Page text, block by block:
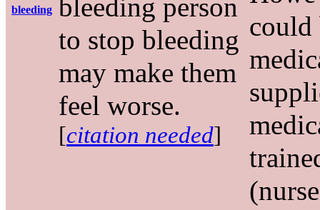
bleeding bleeding person
to stop bleeding
may make them
feel worse.
[citation needed]
could